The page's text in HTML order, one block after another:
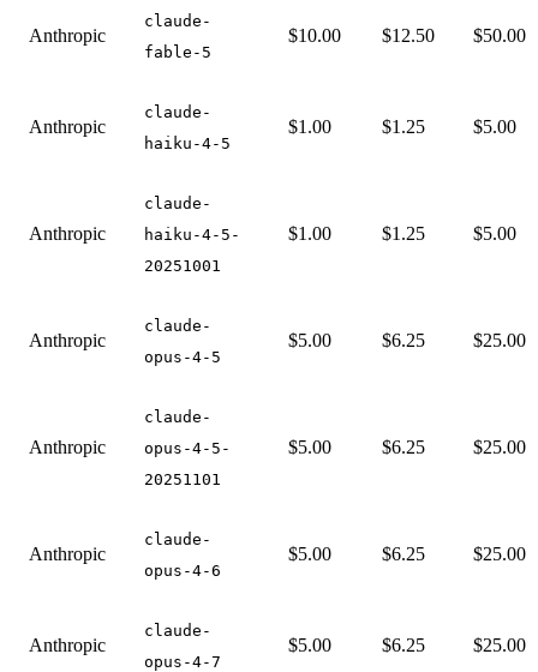
Anthropic
claude-
fable-5
$10.00 $12.50 $50.00
Anthropic
claude-
haiku-4-5
$1.00 $1.25 $5.00
Anthropic
claude-
haiku-4-5-
20251001
$1.00 $1.25 $5.00
Anthropic
claude-
opus-4-5
$5.00 $6.25 $25.00
Anthropic
claude-
opus-4-5-
20251101
$5.00 $6.25 $25.00
Anthropic
claude-
opus-4-6
$5.00 $6.25 $25.00
Anthropic
claude-
opus-4-7
$5.00 $6.25 $25.00